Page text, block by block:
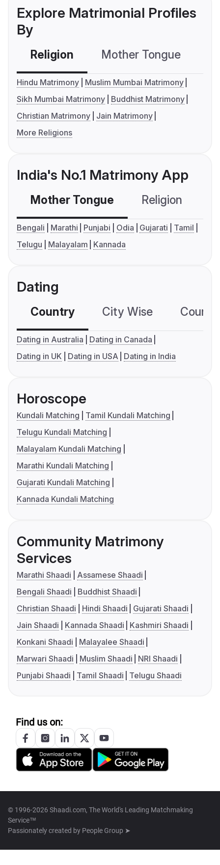
Explore Matrimonial Profiles
By
Religion Mother Tongue
Hindu Matrimony
Muslim Mumbai Matrimony
Sikh Mumbai Matrimony
Buddhist Matrimony
Christian Matrimony
Jain Matrimony
More Religions
India's No.1 Matrimony App
Mother Tongue Religion
Bengali Marathi Punjabi Odia Gujarati
Tamil
Telugu
Malayalam Kannada
Dating
Country City Wise
Dating in Australia
Dating in Canada
Dating in UK
Dating in USA Dating in India
Horoscope
Kundali Matching
Tamil Kundali Matching
Telugu Kundali Matching
Malayalam Kundali Matching
Marathi Kundali Matching
Gujarati Kundali Matching
Kannada Kundali Matching
Community Matrimony
Services
Marathi Shaadi
Assamese Shaadi
Bengali Shaadi
Buddhist Shaadi
Christian Shaadi
Hindi Shaadi
Gujarati Shaadi
Jain Shaadi
Kannada Shaadi
Kashmiri Shaadi
Konkani Shaadi
Malayalee Shaadi
Marwari Shaadi
Muslim Shaadi
NRI Shaadi
Punjabi Shaadi
Tamil Shaadi Telugu Shaadi
Find us on:
© 1996-2026 Shaadi.com, The World's Leading Matchmaking
Service™
Passionately created by People Group ➤